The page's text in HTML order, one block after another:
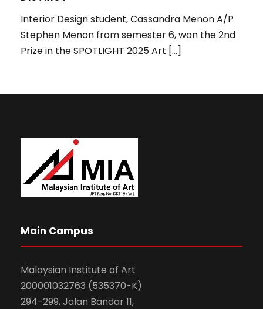
Interior Design student, Cassandra Menon A/P
Stephen Menon from semester 6, won the 2nd
Prize in the SPOTLIGHT 2025 Art […]
Main Campus
Malaysian Institute of Art
200001032763 (535370-K)
294-299, Jalan Bandar 11,